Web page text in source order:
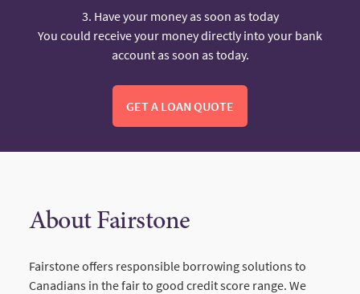
3. Have your money as soon as today
You could receive your money directly into your bank
account as soon as today.
GET A LOAN QUOTE
About Fairstone
Fairstone offers responsible borrowing solutions to
Canadians in the fair to good credit score range. We